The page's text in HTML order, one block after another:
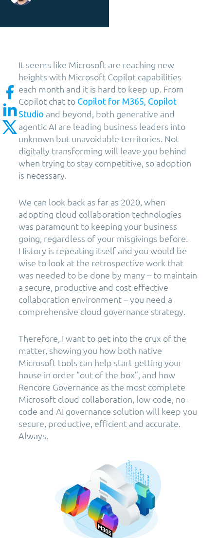
It seems like Microsoft are reaching new
heights with Microsoft Copilot capabilities
each month and it is hard to keep up. From
Copilot chat to Copilot for M365, Copilot
Studio and beyond, both generative and
agentic AI are leading business leaders into
unknown but unavoidable territories. Not
digitally transforming will leave you behind
when trying to stay competitive, so adoption
is necessary.
We can look back as far as 2020, when
adopting cloud collaboration technologies
was paramount to keeping your business
going, regardless of your misgivings before.
History is repeating itself and you would be
wise to look at the retrospective work that
was needed to be done by many – to maintain
a secure, productive and cost-effective
collaboration environment – you need a
comprehensive cloud governance strategy.
Therefore, I want to get into the crux of the
matter, showing you how both native
Microsoft tools can help start getting your
house in order “out of the box”, and how
Rencore Governance as the most complete
Microsoft cloud collaboration, low-code, no-
code and AI governance solution will keep you
secure, productive, efficient and accurate.
Always.